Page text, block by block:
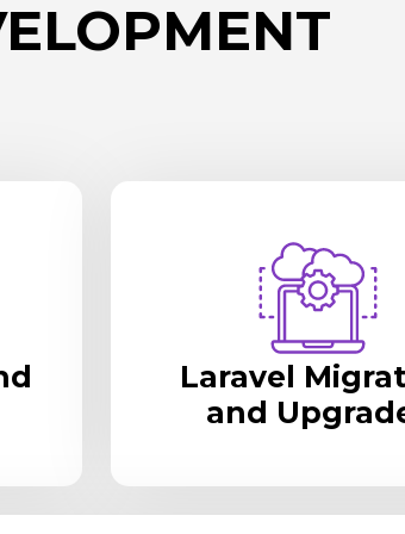
Laravel
and